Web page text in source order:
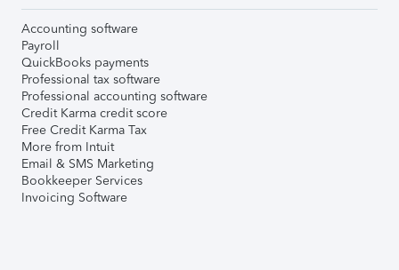
Accounting software
Payroll
QuickBooks payments
Professional tax software
Professional accounting software
Credit Karma credit score
Free Credit Karma Tax
More from Intuit
Email & SMS Marketing
Bookkeeper Services
Invoicing Software